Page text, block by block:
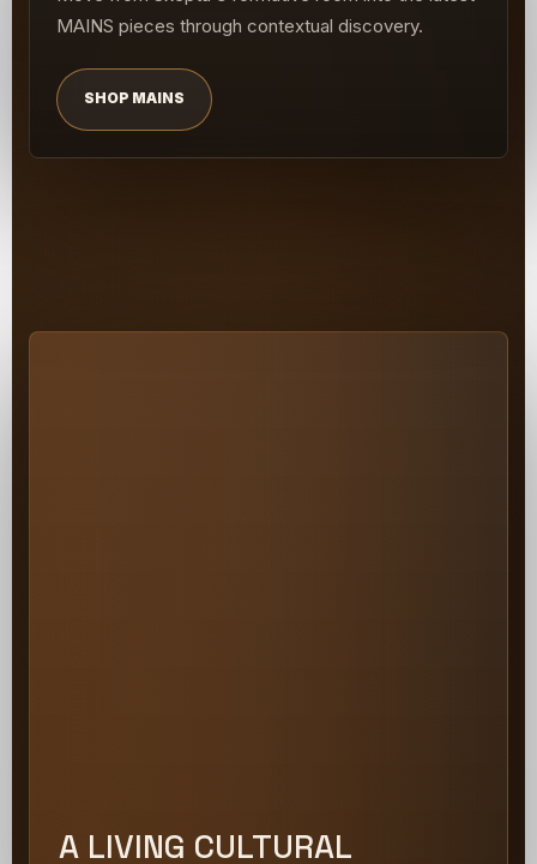
MAINS pieces through contextual discovery.
SHOP MAINS
A LIVING CULTURAL